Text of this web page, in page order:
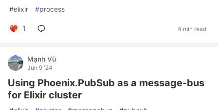
#elixir #process
1 4 min read
Mạnh Vũ
Jun 9 '24
Using Phoenix.PubSub as a message-bus
for Elixir cluster